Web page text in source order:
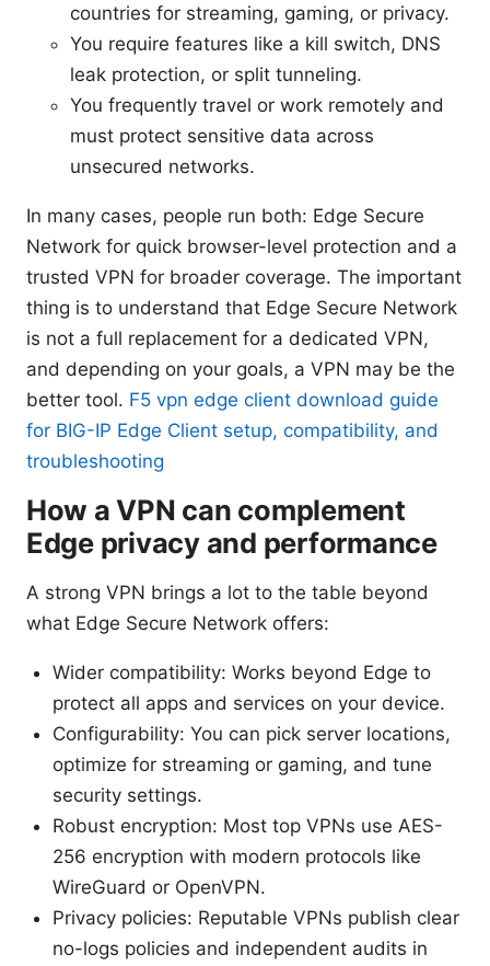
countries for streaming, gaming, or privacy.
You require features like a kill switch, DNS
leak protection, or split tunneling.
You frequently travel or work remotely and
must protect sensitive data across
unsecured networks.
In many cases, people run both: Edge Secure
Network for quick browser-level protection and a
trusted VPN for broader coverage. The important
thing is to understand that Edge Secure Network
is not a full replacement for a dedicated VPN,
and depending on your goals, a VPN may be the
better tool. F5 vpn edge client download guide
for BIG-IP Edge Client setup, compatibility, and
troubleshooting
How a VPN can complement
Edge privacy and performance
A strong VPN brings a lot to the table beyond
what Edge Secure Network offers:
Wider compatibility: Works beyond Edge to
protect all apps and services on your device.
Configurability: You can pick server locations,
optimize for streaming or gaming, and tune
security settings.
Robust encryption: Most top VPNs use AES-
256 encryption with modern protocols like
WireGuard or OpenVPN.
Privacy policies: Reputable VPNs publish clear
no-logs policies and independent audits in